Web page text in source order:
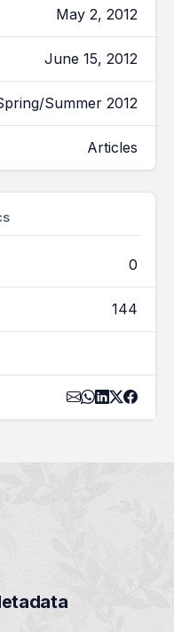
May 2, 2012
June 15, 2012
Summer 2012
Articles
0
144